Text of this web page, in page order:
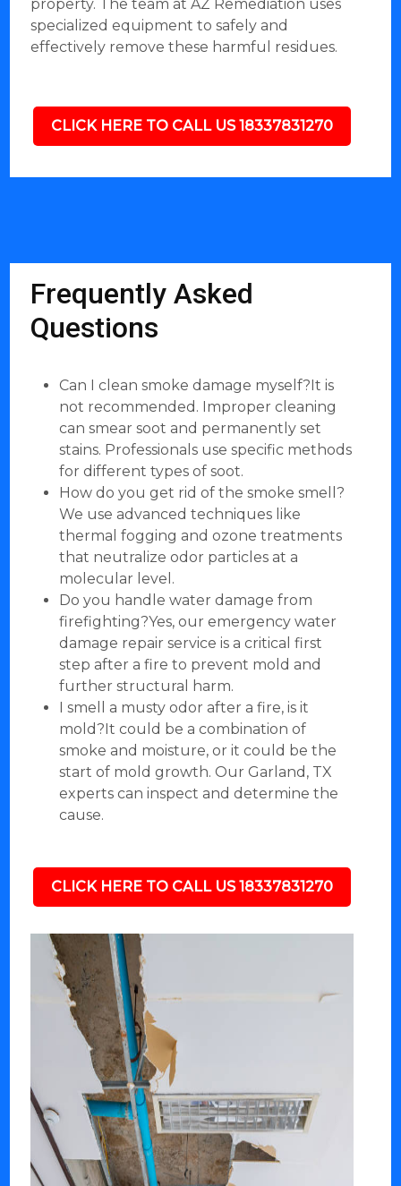
property. The team at AZ Remediation uses
specialized equipment to safely and
effectively remove these harmful residues.
CLICK HERE TO CALL US 18337831270
Frequently Asked
Questions
Can I clean smoke damage myself?It is
not recommended. Improper cleaning
can smear soot and permanently set
stains. Professionals use specific methods
for different types of soot.
How do you get rid of the smoke smell?
We use advanced techniques like
thermal fogging and ozone treatments
that neutralize odor particles at a
molecular level.
Do you handle water damage from
firefighting?Yes, our emergency water
damage repair service is a critical first
step after a fire to prevent mold and
further structural harm.
I smell a musty odor after a fire, is it
mold?It could be a combination of
smoke and moisture, or it could be the
start of mold growth. Our Garland, TX
experts can inspect and determine the
cause.
CLICK HERE TO CALL US 18337831270